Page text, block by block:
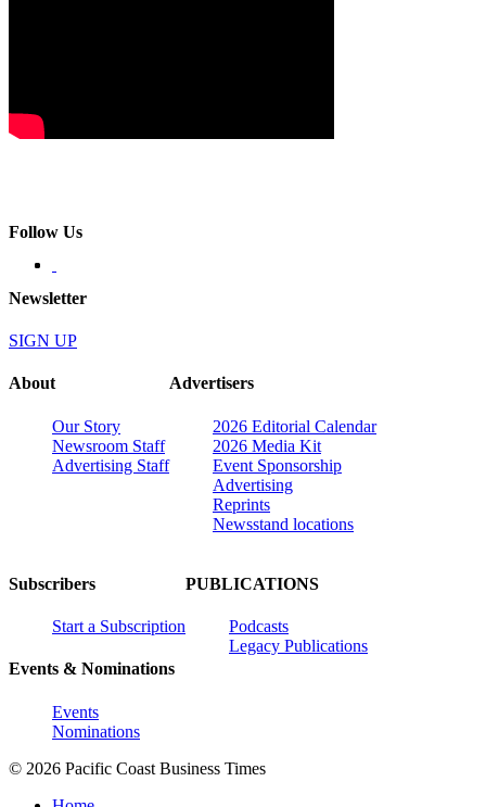
Follow Us
Newsletter
SIGN UP
About
Our Story
Newsroom Staff
Advertising Staff
Advertisers
2026 Editorial Calendar
2026 Media Kit
Event Sponsorship
Advertising
Reprints
Newsstand locations
Subscribers
Start a Subscription
Events & Nominations
Events
Nominations
PUBLICATIONS
Podcasts
Legacy Publications
© 2026 Pacific Coast Business Times